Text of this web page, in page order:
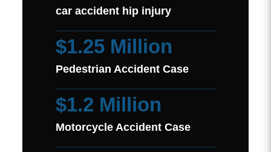
car accident hip injury
$1.25 Million
Pedestrian Accident Case
$1.2 Million
Motorcycle Accident Case